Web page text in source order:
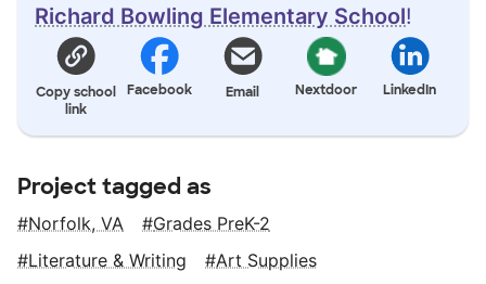
Richard Bowling Elementary School!
Copy school
link
Facebook Email Nextdoor LinkedIn
Project tagged as
Norfolk, VA
Grades PreK-2
Literature & Writing
Art Supplies